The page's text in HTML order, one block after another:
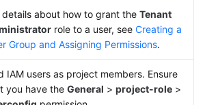
details about how to grant the Tenant
role to a user, see Creating a
Group and Assigning Permissions.
IAM users as project members. Ensure
you have the General > project-role >